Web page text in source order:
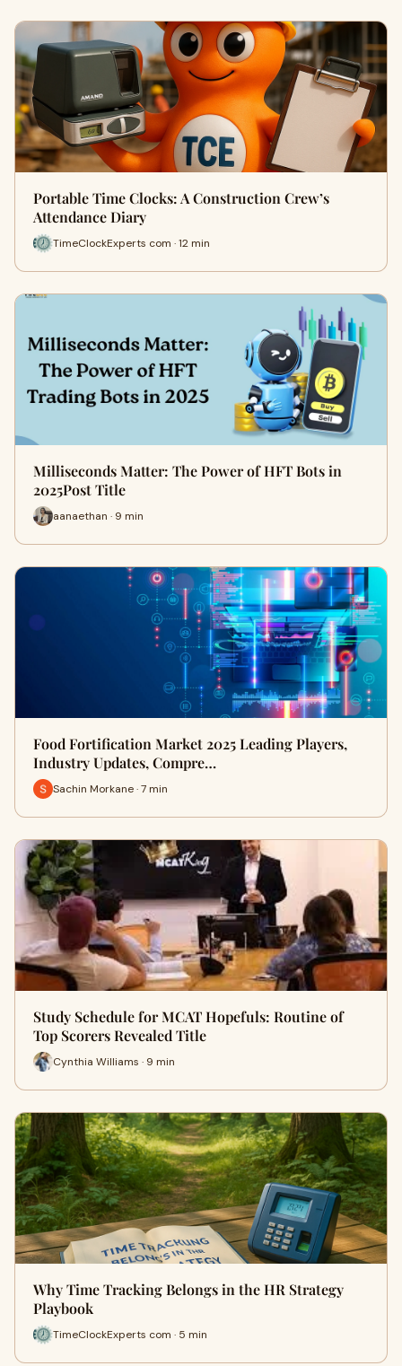
Portable Time Clocks: A Construction Crew’s
Attendance Diary
TimeClockExperts com · 12 min
Milliseconds Matter: The Power of HFT Bots in
2025Post Title
aanaethan · 9 min
Food Fortification Market 2025 Leading Players,
Industry Updates, Compre…
Sachin Morkane · 7 min
Study Schedule for MCAT Hopefuls: Routine of
Top Scorers Revealed Title
Cynthia Williams · 9 min
Why Time Tracking Belongs in the HR Strategy
Playbook
TimeClockExperts com · 5 min